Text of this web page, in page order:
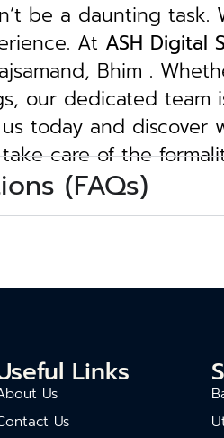
be a daunting
At ASH Digital
Bhim .
our dedicated team
today and discover
care of the
(FAQs)
Links
Us
Us